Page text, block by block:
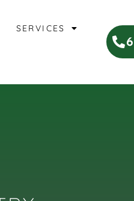
SERVICES